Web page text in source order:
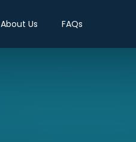
About Us FAQs